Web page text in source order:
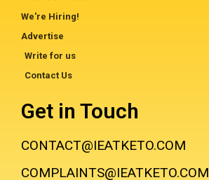
We're Hiring!
Advertise
Write for us
Contact Us
Get in Touch
CONTACT@IEATKETO.COM
COMPLAINTS@IEATKETO.COM